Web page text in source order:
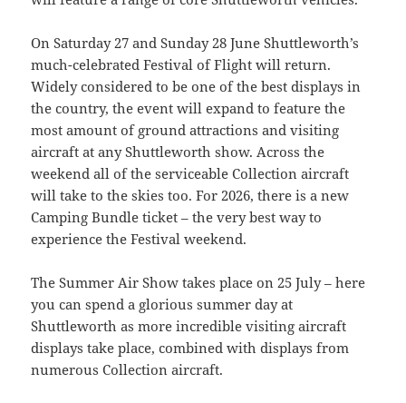
On Saturday 27 and Sunday 28 June Shuttleworth’s
much-celebrated Festival of Flight will return.
Widely considered to be one of the best displays in
the country, the event will expand to feature the
most amount of ground attractions and visiting
aircraft at any Shuttleworth show. Across the
weekend all of the serviceable Collection aircraft
will take to the skies too. For 2026, there is a new
Camping Bundle ticket – the very best way to
experience the Festival weekend.
The Summer Air Show takes place on 25 July – here
you can spend a glorious summer day at
Shuttleworth as more incredible visiting aircraft
displays take place, combined with displays from
numerous Collection aircraft.